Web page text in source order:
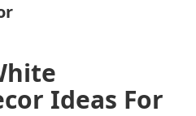
Ideas For